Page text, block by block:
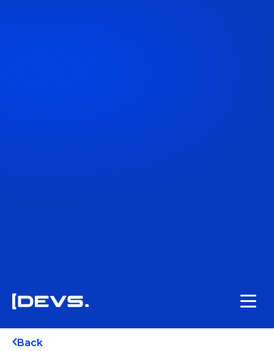
Back